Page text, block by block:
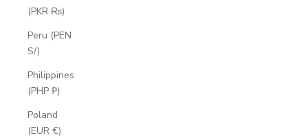
(PKR ₨)
Peru (PEN
S/)
Philippines
(PHP ₱)
Poland
(EUR €)